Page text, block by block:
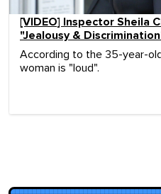
[VIDEO] Inspector Sheila
"Jealousy &
According to the 35-year-
woman is "loud".